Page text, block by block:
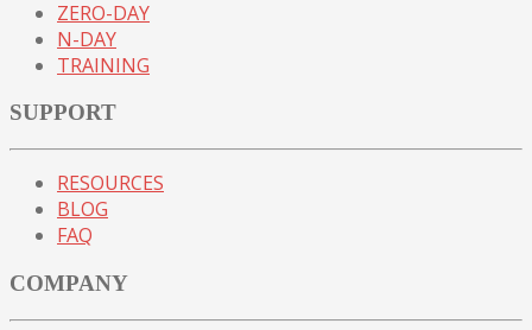
ZERO-DAY
N-DAY
TRAINING
SUPPORT
RESOURCES
BLOG
FAQ
COMPANY